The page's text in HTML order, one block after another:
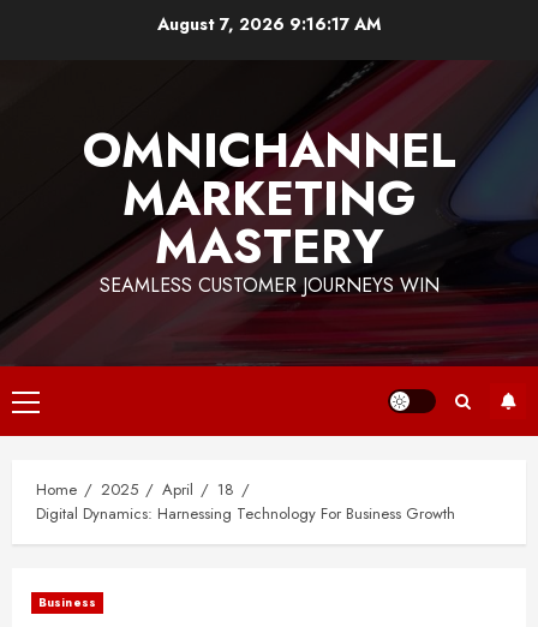
August 7, 2026 9:16:17 AM
OMNICHANNEL
MARKETING
MASTERY
SEAMLESS CUSTOMER JOURNEYS WIN
Primary
Menu
Home 2025 April
18
Digital Dynamics: Harnessing Technology For Business Growth
Business